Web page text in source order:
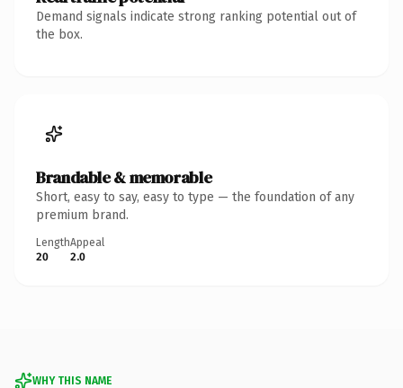
Demand signals indicate strong ranking potential out of
the box.
Brandable & memorable
Short, easy to say, easy to type — the foundation of any
premium brand.
Length
20
Appeal
2.0
WHY THIS NAME